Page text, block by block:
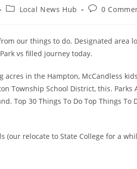
PostLocal News Hub
Post0
our things to do. Designated area
vs filled journey today.
in the Hampton, McCandless
Township School District, this. Parks
Top 30 Things To Do Top Things
relocate to State College for a